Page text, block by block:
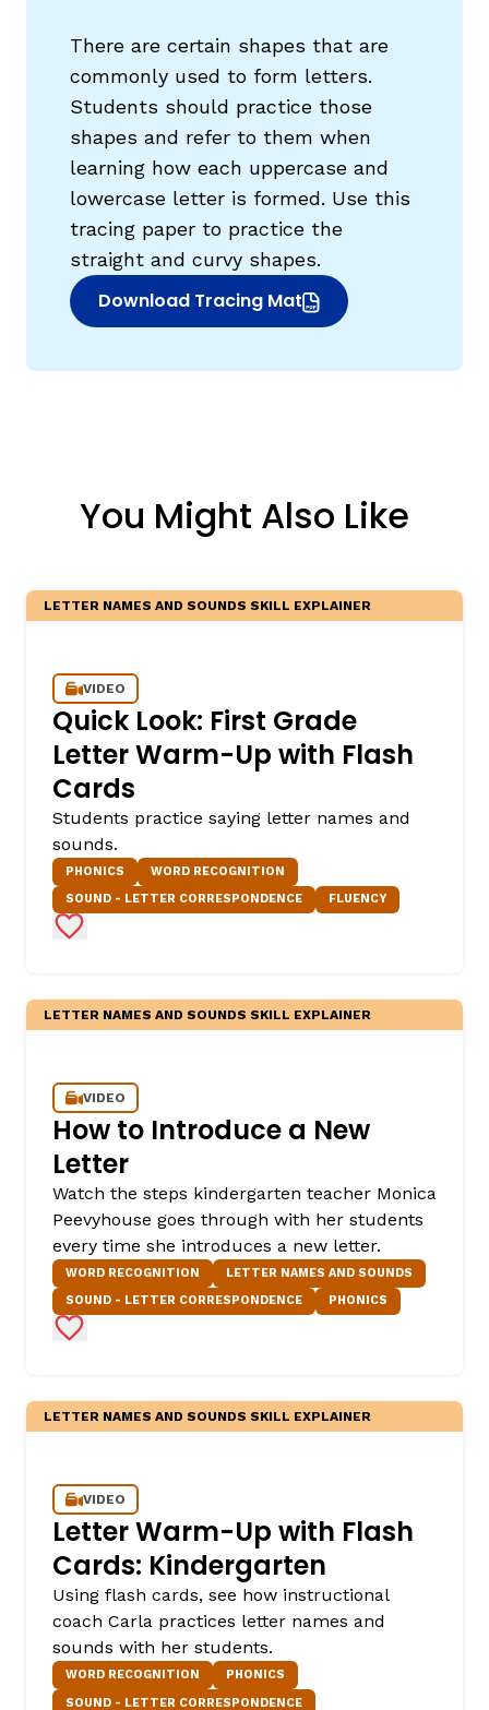
There are certain shapes that are
commonly used to form letters.
Students should practice those
shapes and refer to them when
learning how each uppercase and
lowercase letter is formed. Use this
tracing paper to practice the
straight and curvy shapes.
Download Tracing Mat
(opens in new window)
You Might Also Like
LETTER NAMES AND SOUNDS SKILL EXPLAINER
VIDEO
Quick Look: First Grade
Letter Warm-Up with Flash
Cards
Students practice saying letter names and
sounds.
PHONICS
WORD RECOGNITION
SOUND - LETTER CORRESPONDENCE
FLUENCY
Add to Favorites
LETTER NAMES AND SOUNDS SKILL EXPLAINER
VIDEO
How to Introduce a New
Letter
Watch the steps kindergarten teacher Monica
Peevyhouse goes through with her students
every time she introduces a new letter.
WORD RECOGNITION
LETTER NAMES AND SOUNDS
SOUND - LETTER CORRESPONDENCE
PHONICS
Add to Favorites
LETTER NAMES AND SOUNDS SKILL EXPLAINER
VIDEO
Letter Warm-Up with Flash
Cards: Kindergarten
Using flash cards, see how instructional
coach Carla practices letter names and
sounds with her students.
WORD RECOGNITION
PHONICS
SOUND - LETTER CORRESPONDENCE